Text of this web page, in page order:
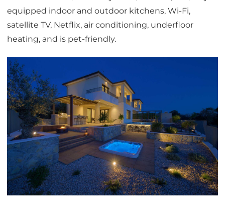
equipped indoor and outdoor kitchens, Wi-Fi,
satellite TV, Netflix, air conditioning, underfloor
heating, and is pet-friendly.